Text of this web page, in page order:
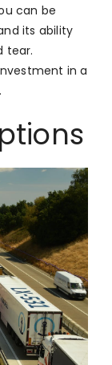
can be
its ability
tear.
in a